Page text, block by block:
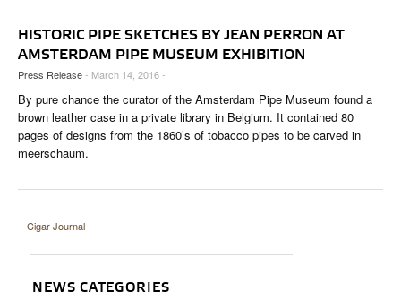
CIGAR TROPHY
RATINGS
TOP 25 CIGARS
PORTRAITS & INTERVIEWS
VINTAGE & HISTORY
SHOPS & LOUNGES
TRAVEL & COUNTRIES
CIGAR LIFE & CULTURE
CURRENT ISSUE
CONTRIBUTORS
TASTING PANEL
PREVIOUS EDITIONS
SHOPS & LOUNGES
CIGAR SHOP FINDER
SHOP
DIGITAL JOURNAL
ACCOUNT
HISTORIC PIPE SKETCHES BY JEAN PERRON AT
AMSTERDAM PIPE MUSEUM EXHIBITION
Press Release- March 14, 2016 -
By pure chance the curator of the Amsterdam Pipe Museum found a
brown leather case in a private library in Belgium. It contained 80
pages of designs from the 1860’s of tobacco pipes to be carved in
meerschaum.
Cigar Journal
NEWS CATEGORIES